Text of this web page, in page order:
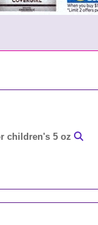
children's 5 oz